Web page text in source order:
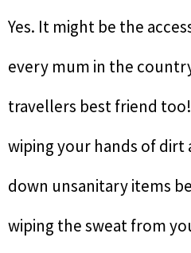
Yes. It might be the
every mum in the
travellers best friend
wiping your hands of dirt
down unsanitary items
wiping the sweat from